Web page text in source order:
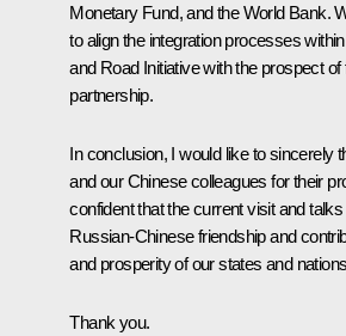
Monetary Fund, and the World Bank.
to align the integration processes
and Road Initiative with the prospect
partnership.
In conclusion, I would like to sincerely
and our Chinese colleagues for their
confident that the current visit and
Russian-Chinese friendship and
and prosperity of our states and
Thank you.